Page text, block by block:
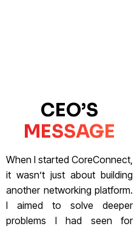
CEO’S
MESSAGE
When I started CoreConnect,
it wasn’t just about building
another networking platform.
I aimed to solve deeper
problems I had seen for